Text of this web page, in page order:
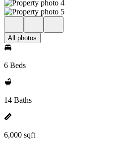
All photos
6 Beds
14 Baths
6,000 sqft